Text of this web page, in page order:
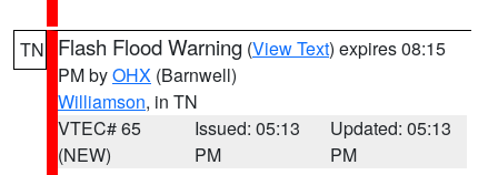
TN Flash Flood Warning (View Text) expires 08:15
PM byOHX (Barnwell)
Williamson, in TN
VTEC# 65
(NEW)
Issued: 05:13
PM
Updated: 05:13
PM